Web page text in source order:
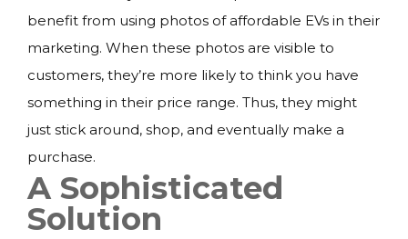
benefit from using photos of affordable EVs in their
marketing. When these photos are visible to
customers, they’re more likely to think you have
something in their price range. Thus, they might
just stick around, shop, and eventually make a
purchase.
A Sophisticated
Solution